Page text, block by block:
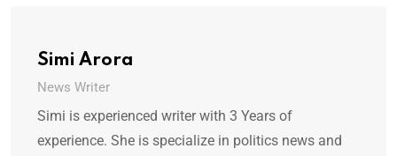
Simi Arora
News Writer
Simi is experienced writer with 3 Years of
experience. She is specialize in politics news and